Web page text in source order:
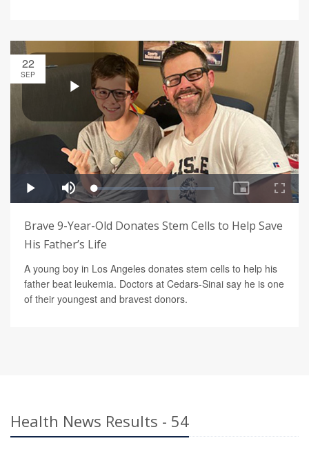
22
SEP
Brave 9-Year-Old Donates Stem Cells to Help Save
His Father’s Life
A young boy in Los Angeles donates stem cells to help his
father beat leukemia. Doctors at Cedars-Sinai say he is one
of their youngest and bravest donors.
Health News Results - 54